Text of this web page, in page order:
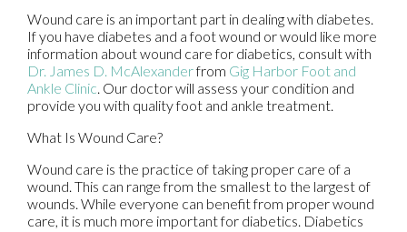
Wound care is an important part in dealing with diabetes.
If you have diabetes and a foot wound or would like more
information about wound care for diabetics, consult with
Dr. James D. McAlexanderfrom Gig Harbor Foot and
Ankle Clinic. Our doctorwill assess your condition and
provide you with quality foot and ankle treatment.
What Is Wound Care?
Wound care is the practice of taking proper care of a
wound. This can range from the smallest to the largest of
wounds. While everyone can benefit from proper wound
care, it is much more important for diabetics. Diabetics